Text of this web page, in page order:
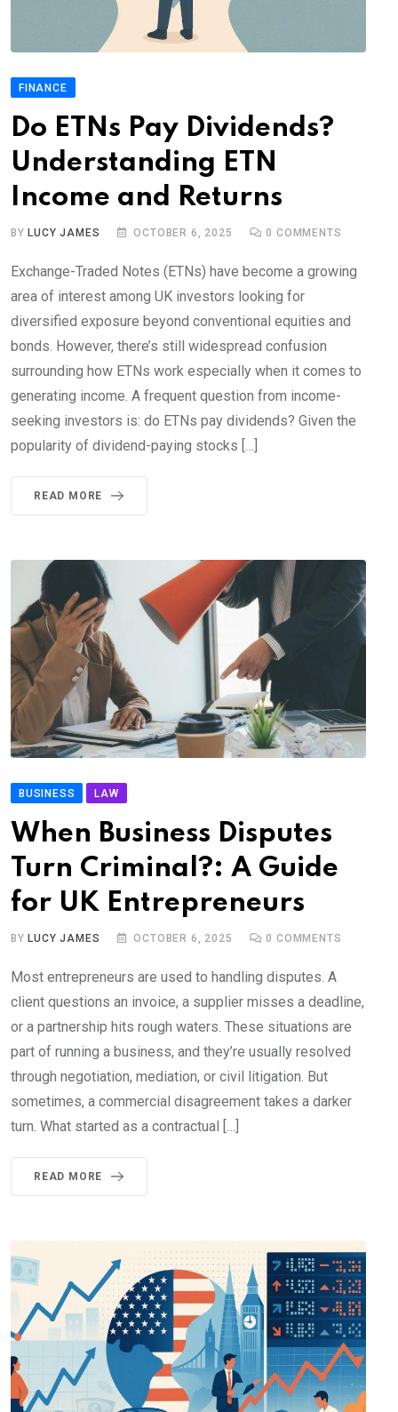
FINANCE
Do ETNs Pay Dividends?
Understanding ETN
Income and Returns
BYLUCY JAMES OCTOBER 6, 2025 0 COMMENTS
Exchange-Traded Notes (ETNs) have become a growing
area of interest among UK investors looking for
diversified exposure beyond conventional equities and
bonds. However, there’s still widespread confusion
surrounding how ETNs work especially when it comes to
generating income. A frequent question from income-
seeking investors is: do ETNs pay dividends? Given the
popularity of dividend-paying stocks […]
READ MORE
BUSINESS LAW
When Business Disputes
Turn Criminal?: A Guide
for UK Entrepreneurs
BY LUCY JAMES OCTOBER 6, 2025 0 COMMENTS
Most entrepreneurs are used to handling disputes. A
client questions an invoice, a supplier misses a deadline,
or a partnership hits rough waters. These situations are
part of running a business, and they’re usually resolved
through negotiation, mediation, or civil litigation. But
sometimes, a commercial disagreement takes a darker
turn. What started as a contractual […]
READ MORE